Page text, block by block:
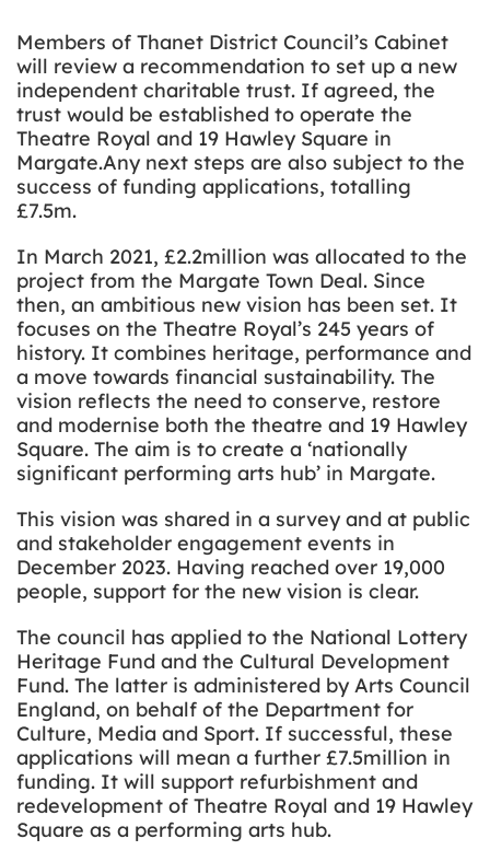
Members of Thanet District Council’s Cabinet
will review a recommendation to set up a new
independent charitable trust. If agreed, the
trust would be established to operate the
Theatre Royal and 19 Hawley Square in
Margate.Any next steps are also subject to the
success of funding applications, totalling
£7.5m.
In March 2021, £2.2million was allocated to the
project from the Margate Town Deal. Since
then, an ambitious new vision has been set. It
focuses on the Theatre Royal’s 245 years of
history. It combines heritage, performance and
a move towards financial sustainability. The
vision reflects the need to conserve, restore
and modernise both the theatre and 19 Hawley
Square. The aim is to create a ‘nationally
significant performing arts hub’ in Margate.
This vision was shared in a survey and at public
and stakeholder engagement events in
December 2023. Having reached over 19,000
people, support for the new vision is clear.
The council has applied to the National Lottery
Heritage Fund and the Cultural Development
Fund. The latter is administered by Arts Council
England, on behalf of the Department for
Culture, Media and Sport. If successful, these
applications will mean a further £7.5million in
funding. It will support refurbishment and
redevelopment of Theatre Royal and 19 Hawley
Square as a performing arts hub.